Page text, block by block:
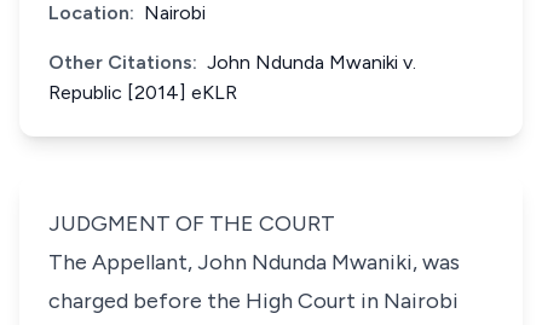
Location: Nairobi
Other Citations: John Ndunda Mwaniki v.
Republic [2014] eKLR
JUDGMENT OF THE COURT
The Appellant, John Ndunda Mwaniki, was
charged before the High Court in Nairobi